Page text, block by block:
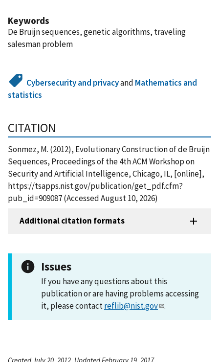
Keywords
De Bruijn sequences, genetic algorithms, traveling
salesman problem
Cybersecurity and privacyand Mathematics and
statistics
CITATION
Sonmez, M. (2012), Evolutionary Construction of de Bruijn
Sequences, Proceedings of the 4th ACM Workshop on
Security and Artificial Intelligence, Chicago, IL, [online],
https://tsapps.nist.gov/publication/get_pdf.cfm?
pub_id=909087 (Accessed August 10, 2026)
Additional citation formats
Issues
If you have any questions about this
publication or are having problems accessing
it, please contactreflib@nist.gov .